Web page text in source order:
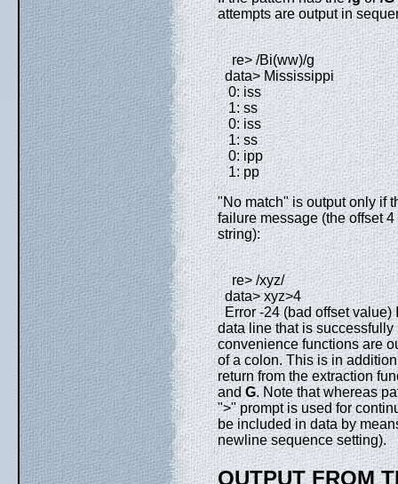
attempts are output in
re> /Bi(ww)/g
data> Mississippi
0: iss
1: ss
0: iss
1: ss
0: ipp
1: pp
"No match" is output only if
failure message (the offset
string):
re> /xyz/
data> xyz>4
Error -24 (bad offset value)
data line that is
convenience functions are
of a colon. This is in
return from the extraction
andG. Note that whereas
">" prompt is used for
be included in data by
newline sequence setting).
OUTPUT FROM